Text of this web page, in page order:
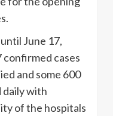
June 17,
confirmed cases
and some 600
with
of the hospitals